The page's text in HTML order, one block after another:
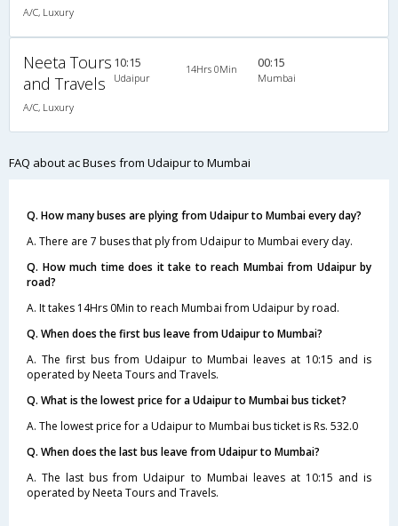
A/C, Luxury
Neeta Tours
and Travels
A/C, Luxury
10:15
Udaipur
14Hrs 0Min 00:15
Mumbai
FAQ about ac Buses from Udaipur to Mumbai
Q. How many buses are plying from Udaipur to Mumbai every day?
A. There are 7 buses that ply from Udaipur to Mumbai every day.
Q. How much time does it take to reach Mumbai from Udaipur by
road?
A. It takes 14Hrs 0Min to reach Mumbai from Udaipur by road.
Q. When does the first bus leave from Udaipur to Mumbai?
A. The first bus from Udaipur to Mumbai leaves at 10:15 and is
operated by Neeta Tours and Travels.
Q. What is the lowest price for a Udaipur to Mumbai bus ticket?
A. The lowest price for a Udaipur to Mumbai bus ticket is Rs. 532.0
Q. When does the last bus leave from Udaipur to Mumbai?
A. The last bus from Udaipur to Mumbai leaves at 10:15 and is
operated by Neeta Tours and Travels.